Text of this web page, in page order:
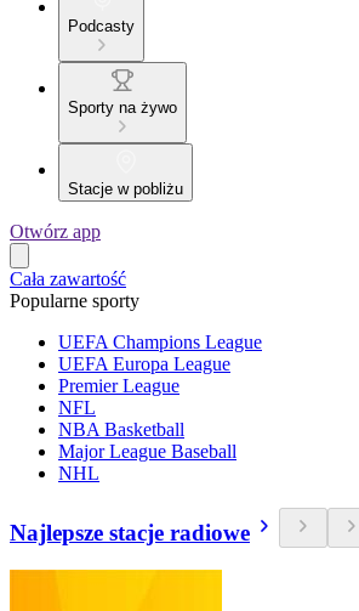
Podcasty
Sporty na żywo
Stacje w pobliżu
Otwórz app
Cała zawartość
Popularne sporty
UEFA Champions League
UEFA Europa League
Premier League
NFL
NBA Basketball
Major League Baseball
NHL
Najlepsze stacje radiowe